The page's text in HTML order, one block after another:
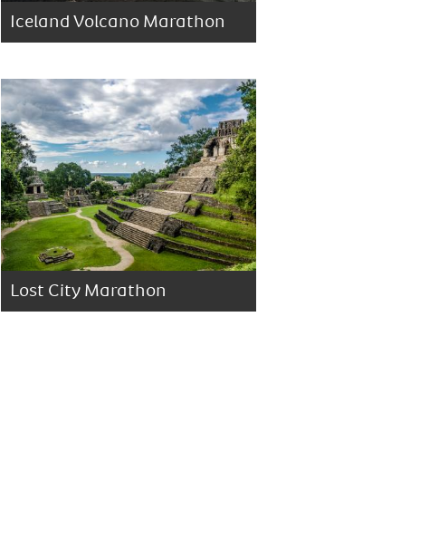
Iceland Volcano Marathon
Lost City Marathon